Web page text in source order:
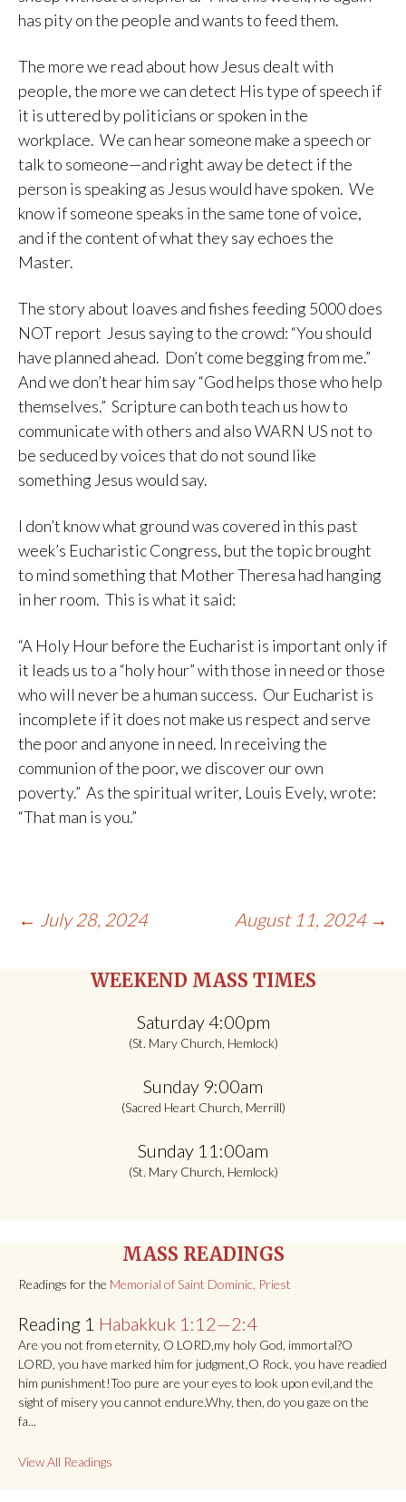
has pity on the people and wants to feed them.
The more we read about how Jesus dealt with
people, the more we can detect His type of speech if
it is uttered by politicians or spoken in the
workplace. We can hear someone make a speech or
talk to someone—and right away be detect if the
person is speaking as Jesus would have spoken. We
know if someone speaks in the same tone of voice,
and if the content of what they say echoes the
Master.
The story about loaves and fishes feeding 5000 does
NOT report Jesus saying to the crowd: “You should
have planned ahead. Don’t come begging from me.”
And we don’t hear him say “God helps those who help
themselves.” Scripture can both teach us how to
communicate with others and also WARN US not to
be seduced by voices that do not sound like
something Jesus would say.
I don’t know what ground was covered in this past
week’s Eucharistic Congress, but the topic brought
to mind something that Mother Theresa had hanging
in her room. This is what it said:
“A Holy Hour before the Eucharist is important only if
it leads us to a “holy hour” with those in need or those
who will never be a human success. Our Eucharist is
incomplete if it does not make us respect and serve
the poor and anyone in need. In receiving the
communion of the poor, we discover our own
poverty.” As the spiritual writer, Louis Evely, wrote:
“That man is you.”
Post
navigation
← July 28, 2024 August 11, 2024 →
WEEKEND MASS TIMES
Saturday 4:00pm
(St. Mary Church, Hemlock)
Sunday 9:00am
(Sacred Heart Church, Merrill)
Sunday 11:00am
(St. Mary Church, Hemlock)
MASS READINGS
Readings for the Memorial of Saint Dominic, Priest
Reading 1 Habakkuk 1:12—2:4
Are you not from eternity, O LORD,my holy God, immortal?O
LORD, you have marked him for judgment,O Rock, you have readied
him punishment!Too pure are your eyes to look upon evil,and the
sight of misery you cannot endure.Why, then, do you gaze on the
fa...
View All Readings